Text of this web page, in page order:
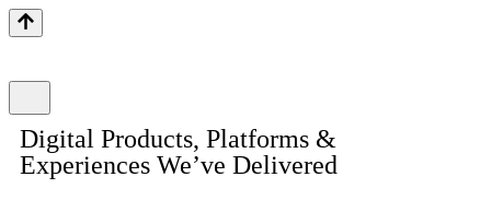
Digital Products, Platforms &
Experiences We’ve Delivered